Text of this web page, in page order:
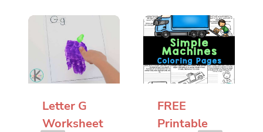
Letter G
Worksheet
FREE
Printable